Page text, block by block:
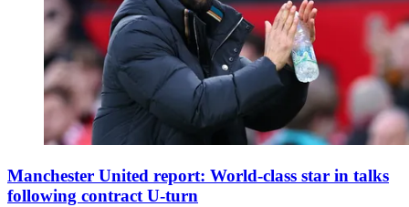
Manchester United report: World-class star in talks
following contract U-turn